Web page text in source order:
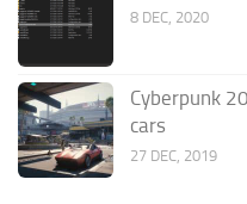
8 DEC, 2020
Cyberpunk
cars
27 DEC, 2019